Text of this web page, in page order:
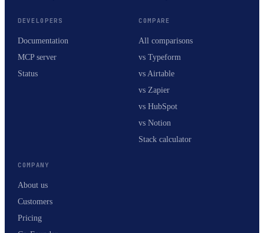
DEVELOPERS
Documentation
MCP server
Status
COMPARE
All comparisons
vs Typeform
vs Airtable
vs Zapier
vs HubSpot
vs Notion
Stack calculator
COMPANY
About us
Customers
Pricing